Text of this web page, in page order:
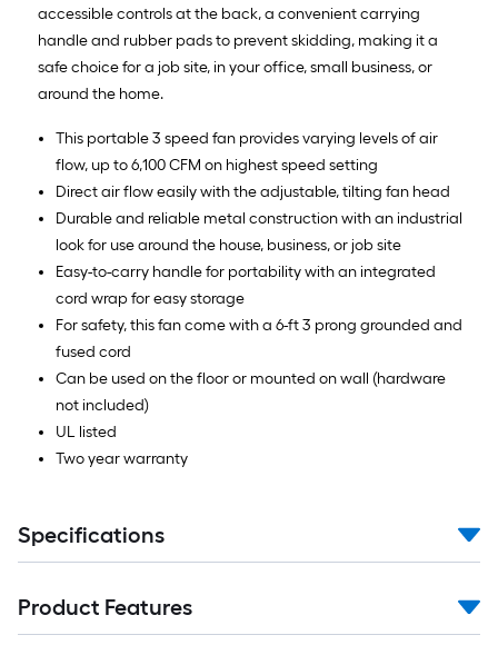
accessible controls at the back, a convenient carrying
handle and rubber pads to prevent skidding, making it a
safe choice for a job site, in your office, small business, or
around the home.
This portable 3 speed fan provides varying levels of air
flow, up to 6,100 CFM on highest speed setting
Direct air flow easily with the adjustable, tilting fan head
Durable and reliable metal construction with an industrial
look for use around the house, business, or job site
Easy-to-carry handle for portability with an integrated
cord wrap for easy storage
For safety, this fan come with a 6-ft 3 prong grounded and
fused cord
Can be used on the floor or mounted on wall (hardware
not included)
UL listed
Two year warranty
Specifications
Product Features